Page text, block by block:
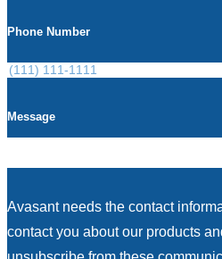
Phone Number
Message
Avasant needs the contact
contact you about our products